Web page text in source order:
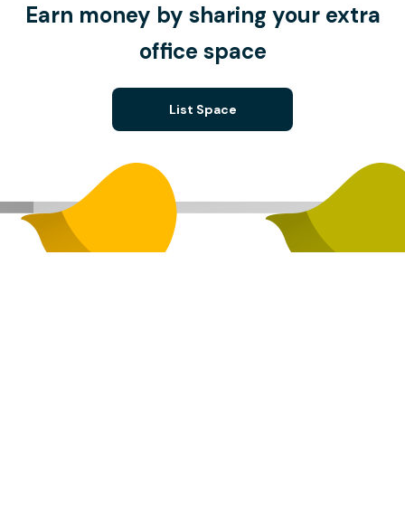
Earn money by sharing your extra
office space
List Space